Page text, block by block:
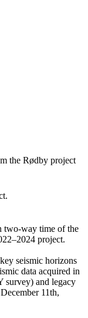
the Rødby project
two-way time of the
project.
seismic horizons
data acquired in
survey) and legacy
11th,